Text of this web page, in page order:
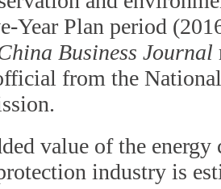
Year Plan period
Business Journal
from the
value of the energy
industry is